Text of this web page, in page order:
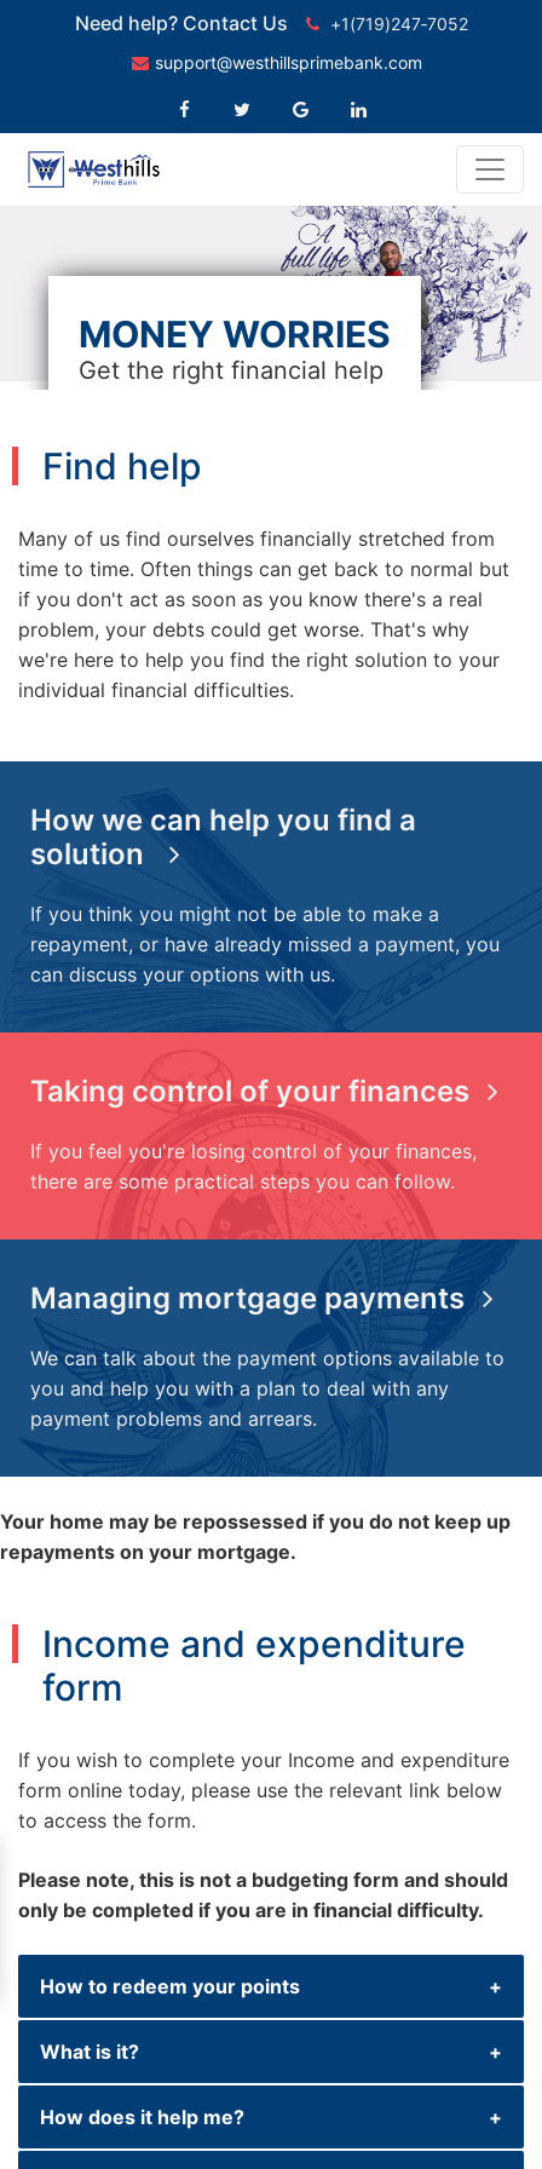
Need help? Contact Us
+1(719)247‑7052
support@westhillsprimebank.com
MONEY WORRIES
Get the right financial help
Find help
Many of us find ourselves financially stretched from
time to time. Often things can get back to normal but
if you don't act as soon as you know there's a real
problem, your debts could get worse. That's why
we're here to help you find the right solution to your
individual financial difficulties.
How we can help you find a
solution
If you think you might not be able to make a
repayment, or have already missed a payment, you
can discuss your options with us.
Taking control of your finances
If you feel you're losing control of your finances,
there are some practical steps you can follow.
Managing mortgage payments
We can talk about the payment options available to
you and help you with a plan to deal with any
payment problems and arrears.
Your home may be repossessed if you do not keep up
repayments on your mortgage.
Income and expenditure
form
If you wish to complete your Income and expenditure
form online today, please use the relevant link below
to access the form.
Please note, this is not a budgeting form and should
only be completed if you are in financial difficulty.
How to redeem your points
If you are unable to keep up with your
current contractual repayments or you think
that you will not be able to make future
repayments and believe you are in ﬁnancial
What is it?
This form consists of a series of questions
about your income and outgoings (such as
How does it help me?